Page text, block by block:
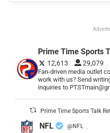
Prime Time Sports
12,613 29,079
Fan-driven media outlet
work with us? Send
inquiries to
Prime Time Sports Talk
NFL @NFL ·